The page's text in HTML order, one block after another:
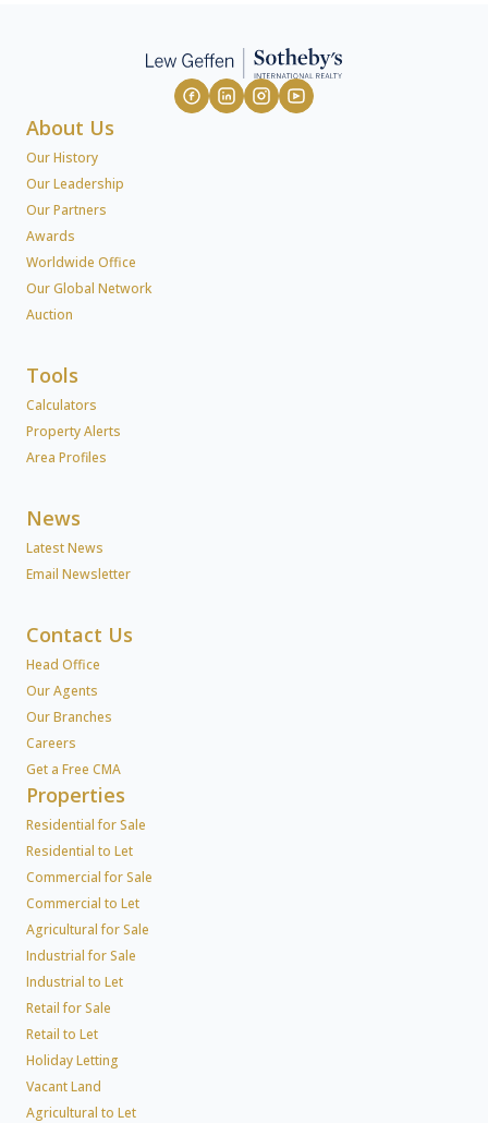
About Us
Our History
Our Leadership
Our Partners
Awards
Worldwide Office
Our Global Network
Auction
Tools
Calculators
Property Alerts
Area Profiles
News
Latest News
Email Newsletter
Contact Us
Head Office
Our Agents
Our Branches
Careers
Get a Free CMA
Properties
Residential for Sale
Residential to Let
Commercial for Sale
Commercial to Let
Agricultural for Sale
Industrial for Sale
Industrial to Let
Retail for Sale
Retail to Let
Holiday Letting
Vacant Land
Agricultural to Let